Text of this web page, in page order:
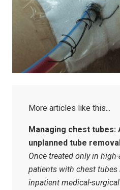
Managing chest tubes:
unplanned tube
Once treated only in
patients with chest tubes
inpatient medical-